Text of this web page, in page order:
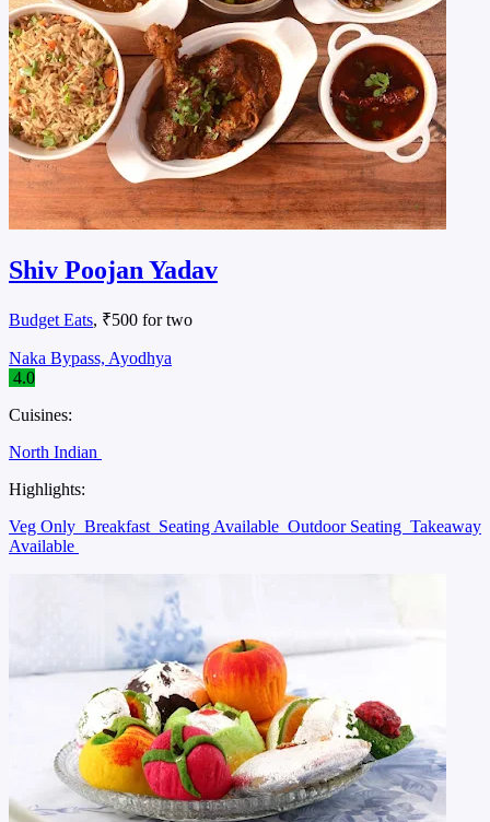
Shiv Poojan Yadav
Budget Eats, ₹500 for two
Naka Bypass, Ayodhya
4.0
Cuisines:
North Indian
Highlights:
Veg Only Breakfast Seating Available Outdoor Seating Takeaway
Available